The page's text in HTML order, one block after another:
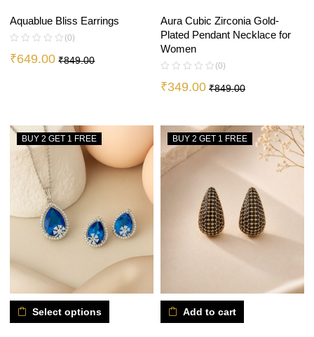
Aquablue Bliss Earrings
(0)
₹649.00 ₹849.00
Aura Cubic Zirconia Gold-
Plated Pendant Necklace for
Women
(0)
₹349.00 ₹849.00
BUY 2 GET 1 FREE
Select options
BUY 2 GET 1 FREE
Add to cart